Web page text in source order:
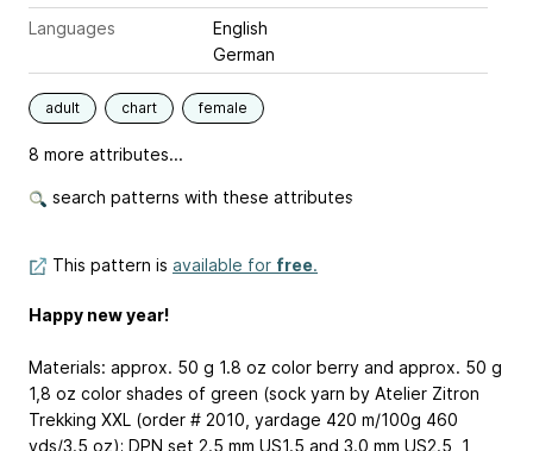
Languages
English
German
adult chart female
8 more attributes...
search patterns with these attributes
This pattern is available for free.
Happy new year!
Materials: approx. 50 g 1.8 oz color berry and approx. 50 g
1,8 oz color shades of green (sock yarn by Atelier Zitron
Trekking XXL (order # 2010, yardage 420 m/100g 460
yds/3.5 oz); DPN set 2.5 mm US1.5 and 3.0 mm US2.5 , 1